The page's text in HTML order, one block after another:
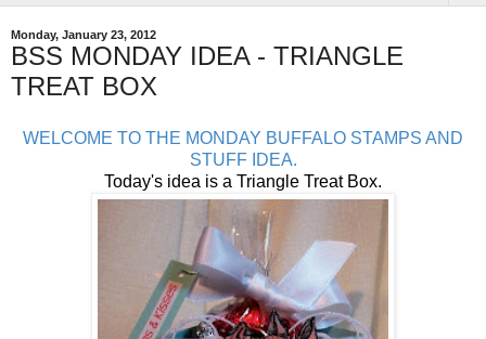
Monday, January 23, 2012
BSS MONDAY IDEA - TRIANGLE
TREAT BOX
WELCOME TO THE MONDAY BUFFALO STAMPS AND
STUFF IDEA.
Today's idea is a Triangle Treat Box.